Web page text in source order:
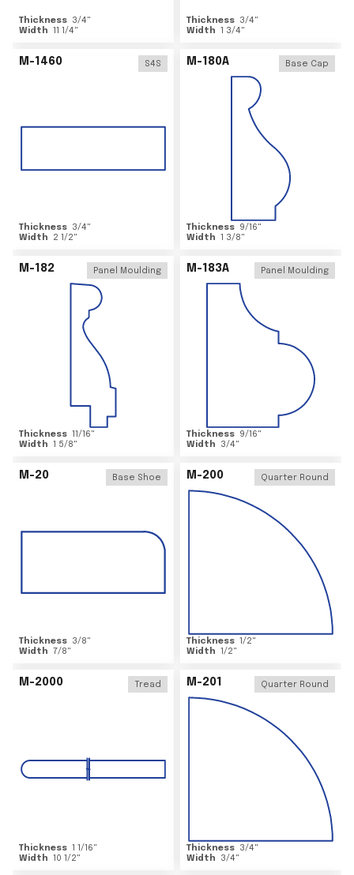
Thickness 3/4"
Width 11 1/4"
Thickness 3/4"
Width 1 3/4"
M-1460 S4S
Thickness 3/4"
Width
2 1/2"
M-180A Base Cap
Thickness 9/16"
Width 1 3/8"
M-182 Panel Moulding
Thickness 11/16"
Width 1 5/8"
M-183A Panel Moulding
Thickness 9/16"
Width
3/4"
M-20 Base Shoe
Thickness 3/8"
Width 7/8"
M-200 Quarter Round
Thickness 1/2"
Width 1/2"
M-2000 Tread
Thickness 1 1/16"
Width 10 1/2"
M-201 Quarter Round
Thickness 3/4"
Width
3/4"